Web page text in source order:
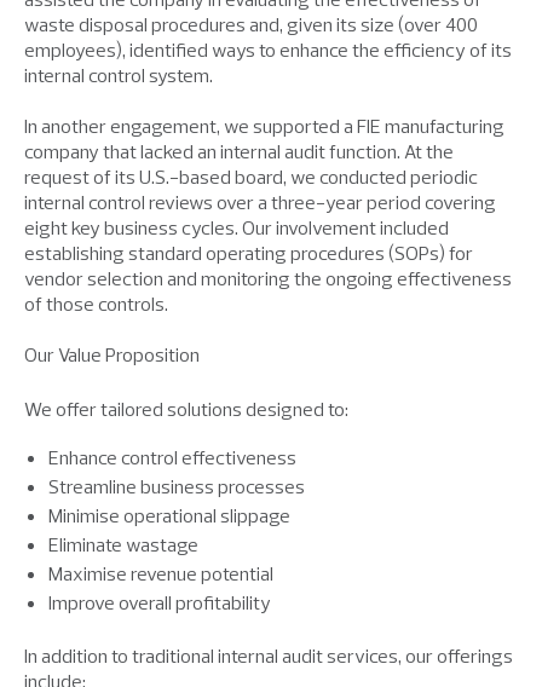
waste disposal procedures and, given its size (over 400
employees), identified ways to enhance the efficiency of its
internal control system.
In another engagement, we supported a FIE manufacturing
company that lacked an internal audit function. At the
request of its U.S.-based board, we conducted periodic
internal control reviews over a three-year period covering
eight key business cycles. Our involvement included
establishing standard operating procedures (SOPs) for
vendor selection and monitoring the ongoing effectiveness
of those controls.
Our Value Proposition
We offer tailored solutions designed to:
Enhance control effectiveness
Streamline business processes
Minimise operational slippage
Eliminate wastage
Maximise revenue potential
Improve overall profitability
In addition to traditional internal audit services, our offerings
include: